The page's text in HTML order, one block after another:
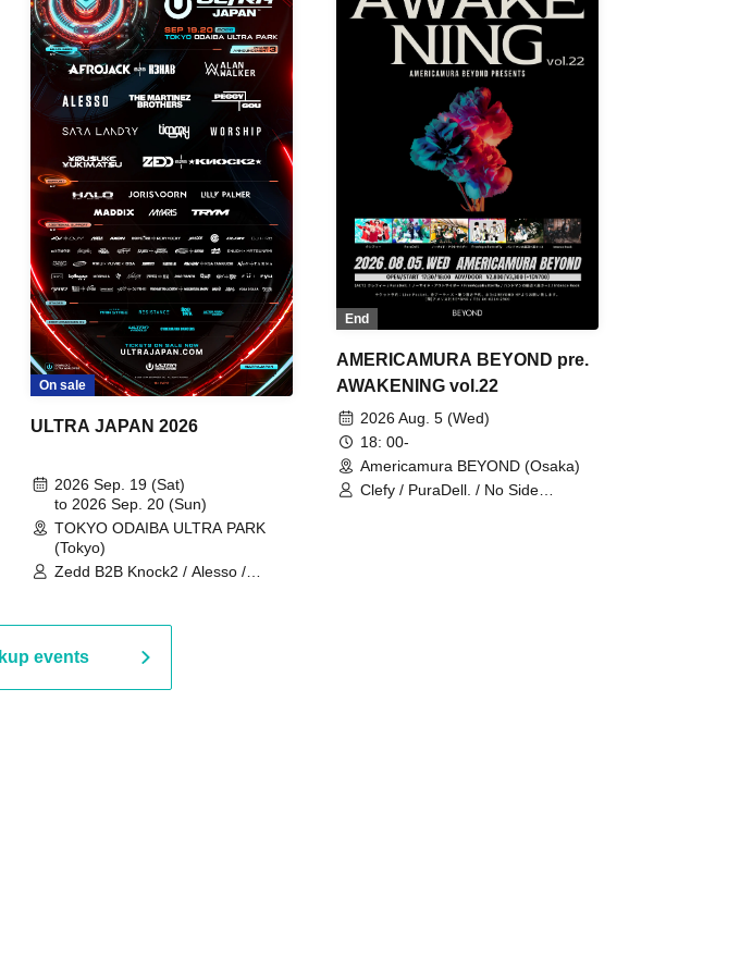
On sale
ULTRA JAPAN 2026
2026 Sep. 19 (Sat)
to 2026 Sep. 20 (Sun)
TOKYO ODAIBA ULTRA PARK
(Tokyo)
Zedd B2B Knock2 / Alesso /
Martinez Brothers / Afrojack B2B
R3HAB / Alan Walker / HALŌ /
Joris Voorn / Lilly Palmer / Maddix
/ Timmy Trumpet / TRYM / Mykris
End
AMERICAMURA BEYOND pre.
AWAKENING vol.22
2026 Aug. 5 (Wed)
18: 00-
Americamura BEYOND (Osaka)
Clefy / PuraDell. / No Side
events